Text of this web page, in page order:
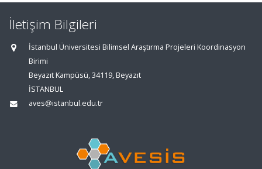
İletişim Bilgileri
İstanbul Üniversitesi Bilimsel Araştırma Projeleri Koordinasyon
Birimi
Beyazıt Kampüsü, 34119, Beyazıt
İSTANBUL
aves@istanbul.edu.tr